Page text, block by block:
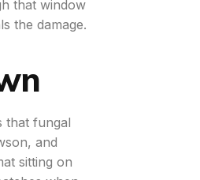
that window
the damage.
that fungal
and
sitting on